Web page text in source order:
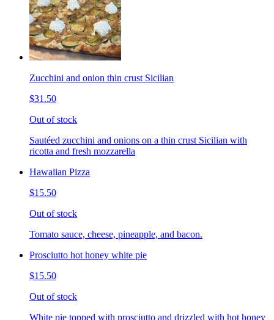
Zucchini and onion thin crust Sicilian
$31.50
Out of stock
Sautéed zucchini and onions on a thin crust Sicilian with
ricotta and fresh mozzarella
Hawaiian Pizza
$15.50
Out of stock
Tomato sauce, cheese, pineapple, and bacon.
Prosciutto hot honey white pie
$15.50
Out of stock
White pie topped with prosciutto and drizzled with hot honey